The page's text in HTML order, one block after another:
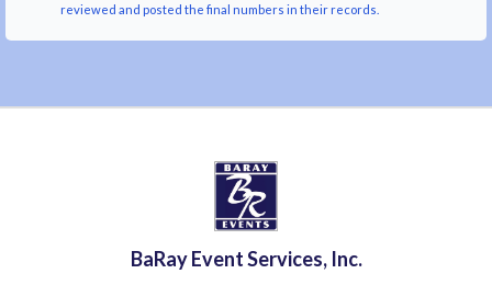
reviewed and posted the final numbers in their records.
BaRay Event Services, Inc.